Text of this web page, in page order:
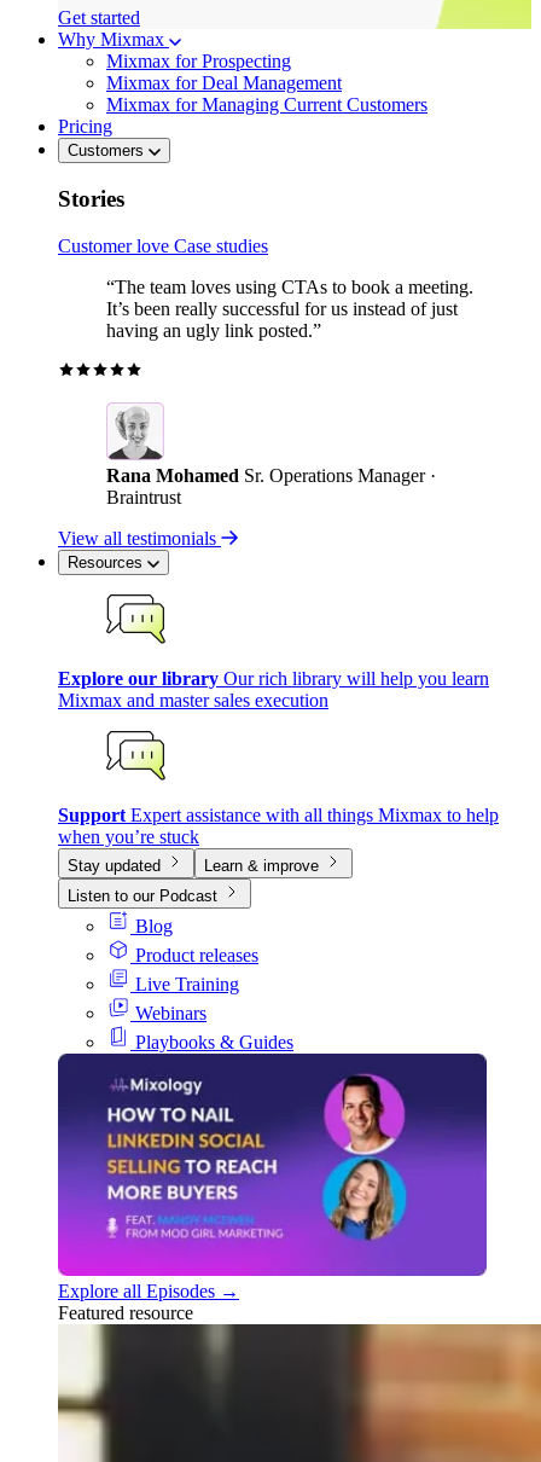
Get started
Why Mixmax
Mixmax for Prospecting
Mixmax for Deal Management
Mixmax for Managing Current Customers
Pricing
Customers
Stories
Customer love Case studies
“The team loves using CTAs to book a meeting.
It’s been really successful for us instead of just
having an ugly link posted.”
Rana Mohamed Sr. Operations Manager ·
Braintrust
View all testimonials
Resources
Explore our library Our rich library will help you learn
Mixmax and master sales execution
Support Expert assistance with all things Mixmax to help
when you’re stuck
Stay updated
Learn & improve
Listen to our Podcast
Blog
Product releases
Live Training
Webinars
Playbooks & Guides
Explore all Episodes →
Featured resource